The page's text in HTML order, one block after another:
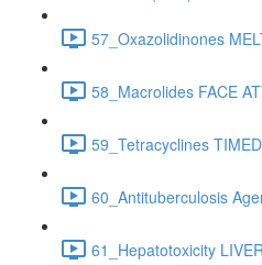
57_Oxazolidinones
58_Macrolides FACE
59_Tetracyclines
60_Antituberculosis
61_Hepatotoxicity